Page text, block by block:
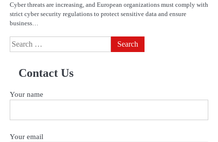
Cyber threats are increasing, and European organizations must comply with
strict cyber security regulations to protect sensitive data and ensure
business…
Search
for:
Contact Us
Your name
Your email